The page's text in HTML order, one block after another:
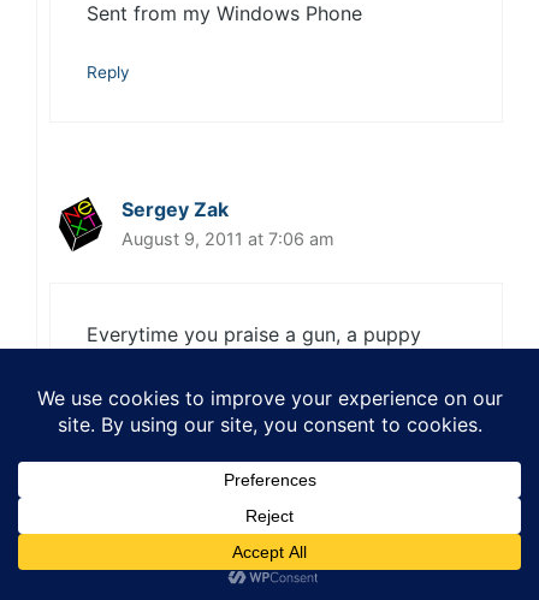
Sent from my Windows Phone
Reply
Sergey Zak
August 9, 2011 at 7:06 am
Everytime you praise a gun, a puppy
Reply
August 9, 2011 at 3:39 pm